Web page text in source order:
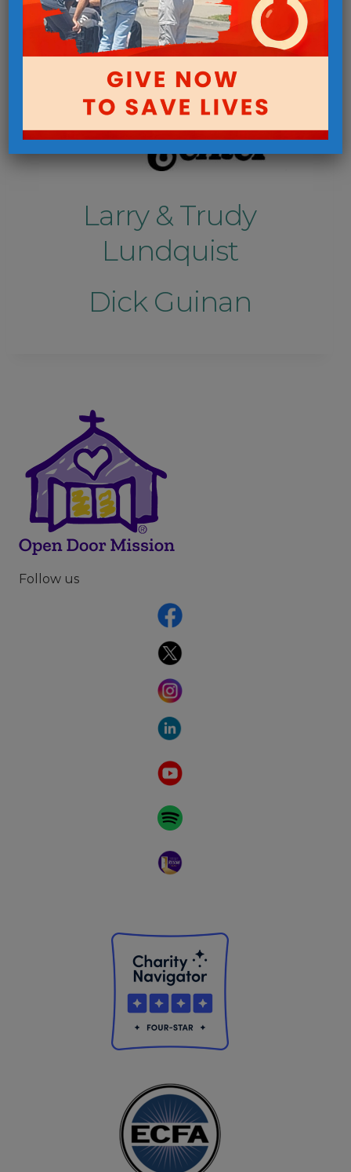
Larry & Trudy
Lundquist
Dick Guinan
Follow us